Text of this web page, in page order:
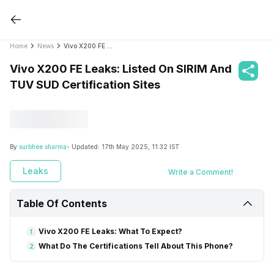
Home News
Vivo X200 FE Leaks: Listed On SIRIM And
TUV SUD Certification Sites
By surbhee sharma- Updated: 17th May 2025, 11:32 IST
Leaks Write a Comment!
Table Of Contents
1 Vivo X200 FE Leaks: What To Expect?
2 What Do The Certifications Tell About This Phone?